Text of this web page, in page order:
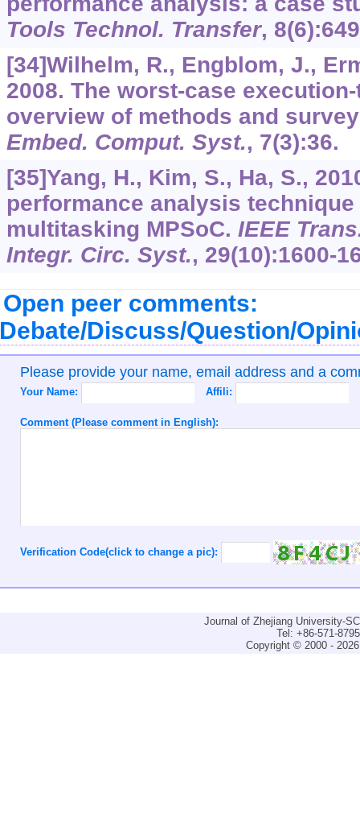
Tools Technol. Transfer, 8
[34]Wilhelm, R., Engblom, J.,
2008. The worst-case
overview of methods and
Embed. Comput. Syst., 7(3):36.
[35]Yang, H., Kim, S., Ha, S.,
performance analysis
multitasking MPSoC. IEEE
Integr. Circ. Syst., 29(10):1600-
Open peer comments:
Discuss/Question/
Please provide your name, email address and a
Your Name: Affili:
Comment (Please comment in English):
Verification Code(click to change a pic):
Journal of Zhejiang University-
Tel: +86-571-
Copyright © 2000 -